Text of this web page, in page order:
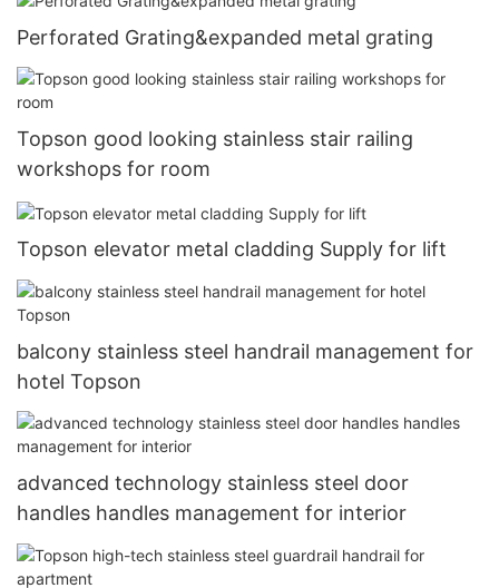
Perforated Grating&expanded metal grating
Topson good looking stainless stair railing
workshops for room
Topson elevator metal cladding Supply for lift
balcony stainless steel handrail management for
hotel Topson
advanced technology stainless steel door
handles handles management for interior